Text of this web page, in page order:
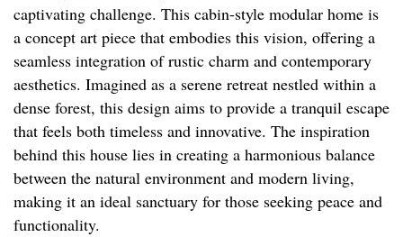
captivating challenge. This cabin-style modular home is
a concept art piece that embodies this vision, offering a
seamless integration of rustic charm and contemporary
aesthetics. Imagined as a serene retreat nestled within a
dense forest, this design aims to provide a tranquil escape
that feels both timeless and innovative. The inspiration
behind this house lies in creating a harmonious balance
between the natural environment and modern living,
making it an ideal sanctuary for those seeking peace and
functionality.